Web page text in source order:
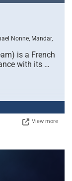
Nonne, Mandar,
is a French
with its …
View more